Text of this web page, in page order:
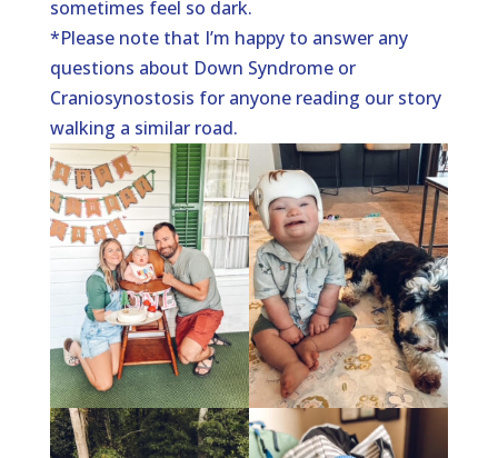
sometimes feel so dark.
*Please note that I’m happy to answer any
questions about Down Syndrome or
Craniosynostosis for anyone reading our story
walking a similar road.